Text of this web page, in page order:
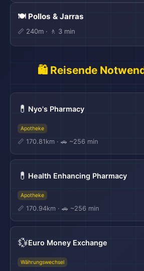
🍽️ Pollos & Jarras
📏 240m · 🚶 3 min
🛍️ Reisende
💊 Nyo's Pharmacy
Apotheke
📏 170.81km · 🚗 ~256 min
💊 Health Enhancing Pharmacy
Apotheke
📏 170.94km · 🚗 ~256 min
💱Euro Money Exchange
Währungswechsel